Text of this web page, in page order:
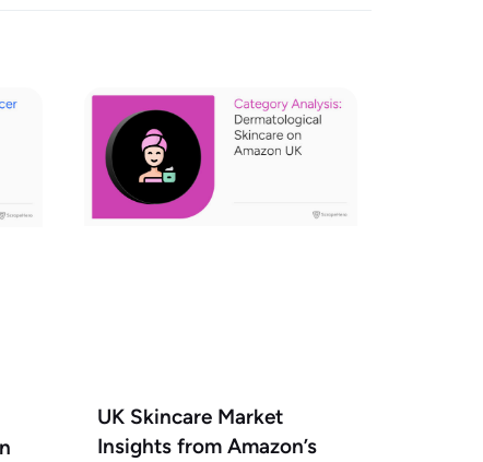
UK Skincare Market
Insights from Amazon’s